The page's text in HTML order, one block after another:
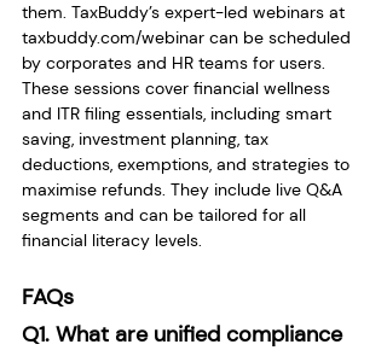
them. TaxBuddy’s expert-led webinars at
taxbuddy.com/webinar can be scheduled
by corporates and HR teams for users.
These sessions cover financial wellness
and ITR filing essentials, including smart
saving, investment planning, tax
deductions, exemptions, and strategies to
maximise refunds. They include live Q&A
segments and can be tailored for all
financial literacy levels.
FAQs
Q1. What are unified compliance